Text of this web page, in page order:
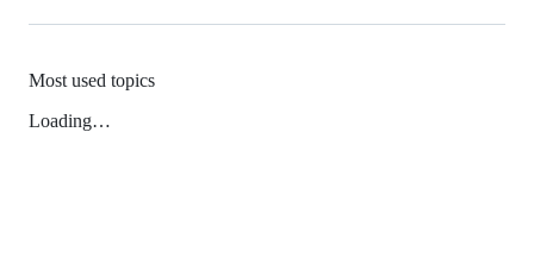
Most used topics
Loading…